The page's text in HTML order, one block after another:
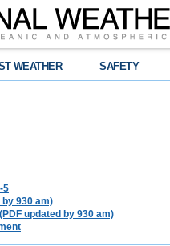
WEATHER SAFETY
5
by 930 am)
updated by 930 am)